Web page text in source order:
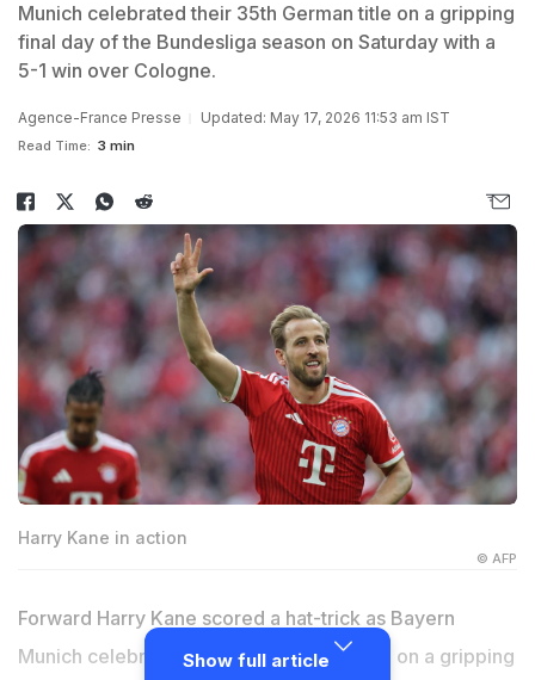
Munich celebrated their 35th German title on a gripping
final day of the Bundesliga season on Saturday with a
5-1 win over Cologne.
Agence-France Presse Updated: May 17, 2026 11:53 am IST
Read Time: 3 min
Harry Kane in action
© AFP
Forward Harry Kane scored a hat-trick as Bayern
Munich celebrated their 35th German title on a gripping
Show full article